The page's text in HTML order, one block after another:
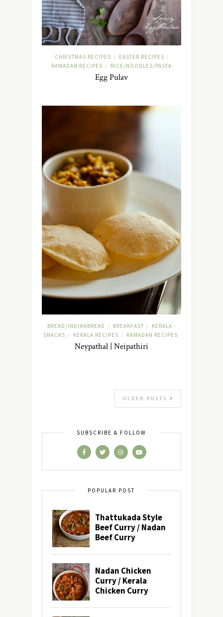
CHRISTMAS RECIPES / EASTER RECIPES /
RAMADAN RECIPES / RICE/NOODLES/PASTA
Egg Pulav
BREAD/INDIANBREAD / BREAKFAST /
KERALA -
SNACKS / KERALA RECIPES / RAMADAN RECIPES
Neypathal | Neipathiri
OLDER POSTS
SUBSCRIBE & FOLLOW
POPULAR POST